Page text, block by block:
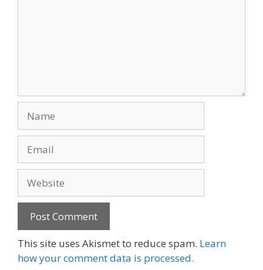
This site uses Akismet to reduce spam. Learn
how your comment data is processed.